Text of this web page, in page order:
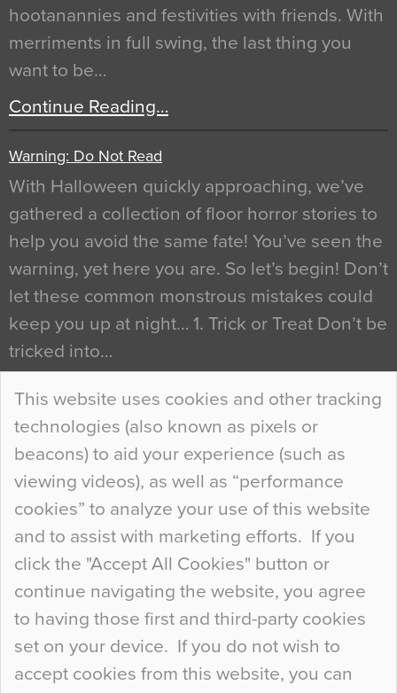
This website uses cookies and other tracking
technologies (also known as pixels or
beacons) to aid your experience (such as
viewing videos), as well as “performance
cookies” to analyze your use of this website
and to assist with marketing efforts. If you
click the "Accept All Cookies" button or
continue navigating the website, you agree
to having those first and third-party cookies
set on your device. If you do not wish to
accept cookies from this website, you can
hootanannies and festivities with friends. With
merriments in full swing, the last thing you
want to be…
Continue Reading…
Warning: Do Not Read
With Halloween quickly approaching, we’ve
gathered a collection of floor horror stories to
help you avoid the same fate! You’ve seen the
warning, yet here you are. So let’s begin! Don’t
let these common monstrous mistakes could
keep you up at night… 1. Trick or Treat Don’t be
tricked into…
Continue Reading…
Curious Colours and Uncanny Interiors
When specifying new floor materials there are
so many factors to consider that colour may be
at the bottom of the list. In fact, the majority of
people may not even notice the colour of the
floor, unless there is something particularly
curious about it. Uncanny Interiors This is
most…
Continue Reading…